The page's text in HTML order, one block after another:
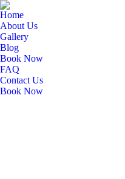
Home
About Us
Gallery
Blog
Book Now
FAQ
Contact Us
Book Now